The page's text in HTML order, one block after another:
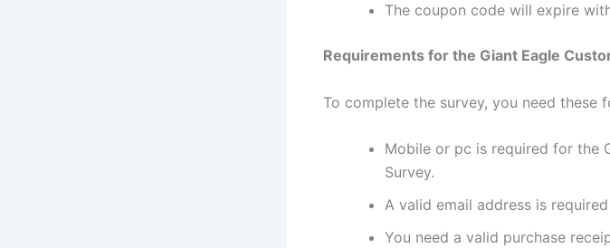
The coupon code will expire
Requirements for the Giant Eagle
To complete the survey, you need these
Mobile or pc is required for the
Survey.
A valid email address is
You need a valid purchase